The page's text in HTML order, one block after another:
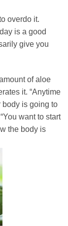
overdo it.
is a good
give you
of aloe
it. “Anytime
body is going to
want to start
the body is